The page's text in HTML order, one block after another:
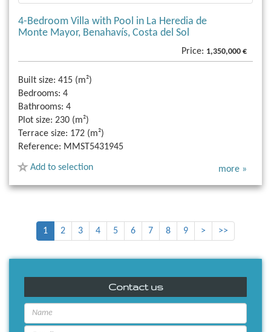
4-Bedroom Villa with Pool in La Heredia de
Monte Mayor, Benahavís, Costa del Sol
Price: 1,350,000 €
Built size: 415 (m²)
Bedrooms: 4
Bathrooms: 4
Plot size: 230 (m²)
Terrace size: 172 (m²)
Reference: MMST5431945
Add to selection more »
1 2 3 4 5 6 7 8 9 > >>
Contact us